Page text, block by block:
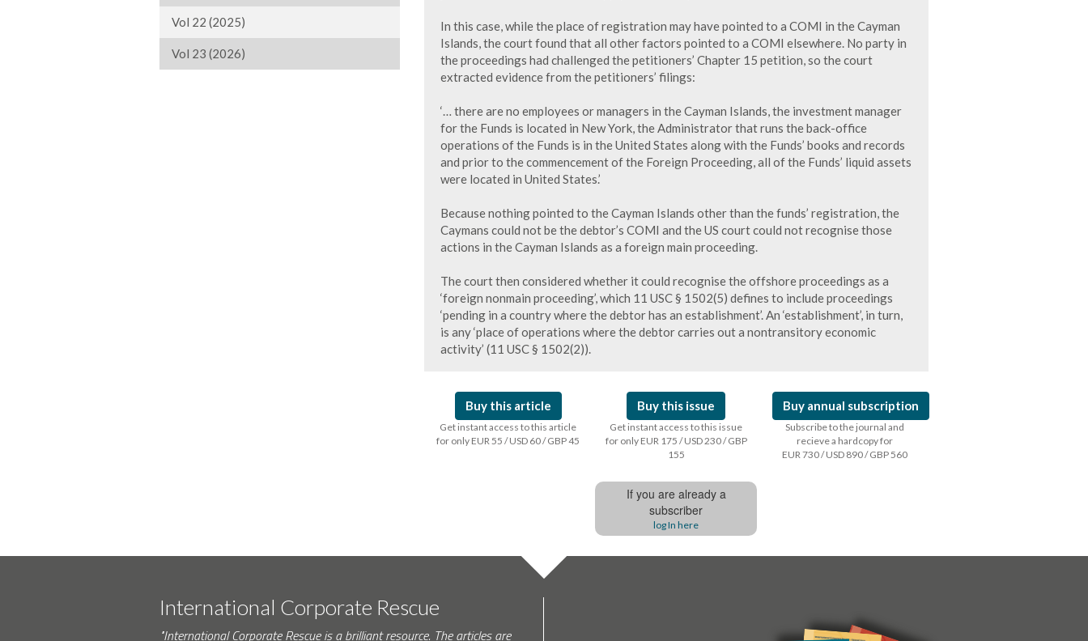
Vol 22 (2025)
Vol 23 (2026)
In this case, while the place of registration may have pointed to a COMI in the Cayman
Islands, the court found that all other factors pointed to a COMI elsewhere. No party in
the proceedings had challenged the petitioners’ Chapter 15 petition, so the court
extracted evidence from the petitioners’ filings:
‘… there are no employees or managers in the Cayman Islands, the investment manager
for the Funds is located in New York, the Administrator that runs the back-office
operations of the Funds is in the United States along with the Funds’ books and records
and prior to the commencement of the Foreign Proceeding, all of the Funds’ liquid assets
were located in United States.’
Because nothing pointed to the Cayman Islands other than the funds’ registration, the
Caymans could not be the debtor’s COMI and the US court could not recognise those
actions in the Cayman Islands as a foreign main proceeding.
The court then considered whether it could recognise the offshore proceedings as a
‘foreign nonmain proceeding’, which 11 USC § 1502(5) defines to include proceedings
‘pending in a country where the debtor has an establishment’. An ‘establishment’, in turn,
is any ‘place of operations where the debtor carries out a nontransitory economic
activity’ (11 USC § 1502(2)).
Buy this article
Get instant access to this article
for only EUR 55 / USD 60 / GBP 45
Buy this issue
Get instant access to this issue
for only EUR 175 / USD 230 / GBP
155
Buy annual subscription
Subscribe to the journal and
recieve a hardcopy for
EUR 730 / USD 890 / GBP 560
If you are already a
subscriber
log In here
International Corporate Rescue
"International Corporate Rescue is a brilliant resource. The articles are